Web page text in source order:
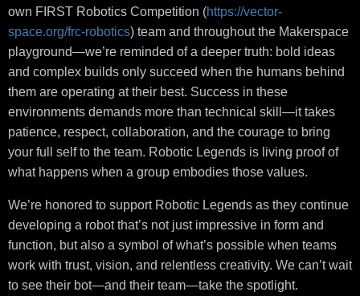
own FIRST Robotics Competition (https://vector-
space.org/frc-robotics) team and throughout the Makerspace
playground—we’re reminded of a deeper truth: bold ideas
and complex builds only succeed when the humans behind
them are operating at their best. Success in these
environments demands more than technical skill—it takes
patience, respect, collaboration, and the courage to bring
your full self to the team. Robotic Legends is living proof of
what happens when a group embodies those values.
We’re honored to support Robotic Legends as they continue
developing a robot that’s not just impressive in form and
function, but also a symbol of what’s possible when teams
work with trust, vision, and relentless creativity. We can’t wait
to see their bot—and their team—take the spotlight.